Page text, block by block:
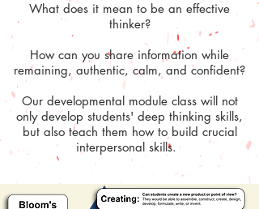
What does it mean to be an effective
thinker?
How can you share information while
remaining, authentic, calm, and confident?
Our developmental module class will not
only develop students' deep thinking skills,
but also teach them how to build crucial
interpersonal skills.